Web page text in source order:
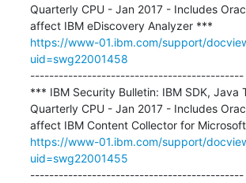
Quarterly CPU - Jan 2017 - Includes
https://www-01.ibm.com/support/
uid=swg22001458
---------------------------------------------
*** IBM Security Bulletin: IBM SDK, Java
Quarterly CPU - Jan 2017 - Includes
https://www-01.ibm.com/support/
uid=swg22001455
---------------------------------------------